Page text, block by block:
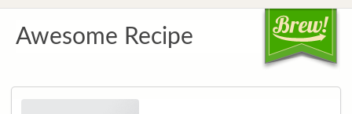
Awesome Recipe